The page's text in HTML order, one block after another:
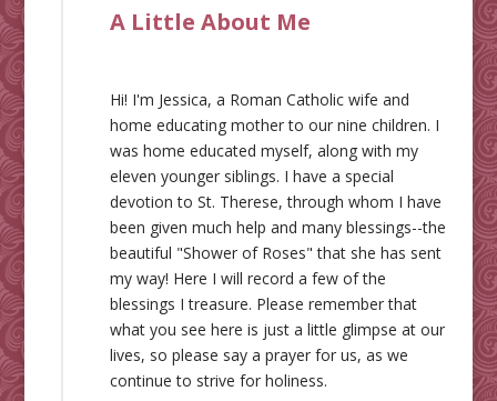
A Little About Me
Hi! I'm Jessica, a Roman Catholic wife and
home educating mother to our nine children. I
was home educated myself, along with my
eleven younger siblings. I have a special
devotion to St. Therese, through whom I have
been given much help and many blessings--the
beautiful "Shower of Roses" that she has sent
my way! Here I will record a few of the
blessings I treasure. Please remember that
what you see here is just a little glimpse at our
lives, so please say a prayer for us, as we
continue to strive for holiness.